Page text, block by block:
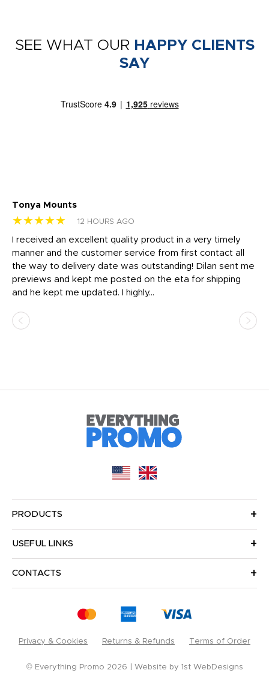
SEE WHAT OUR HAPPY CLIENTS
SAY
Tonya Mounts
★★★★★ 12 HOURS AGO
I received an excellent quality product in a very timely
manner and the customer service from first contact all
the way to delivery date was outstanding! Dilan sent me
previews and kept me posted on the eta for shipping
and he kept me updated. I highly...
PRODUCTS
USEFUL LINKS
CONTACTS
Privacy & Cookies Returns & Refunds Terms of Order
© Everything Promo 2026 Website by 1st WebDesigns